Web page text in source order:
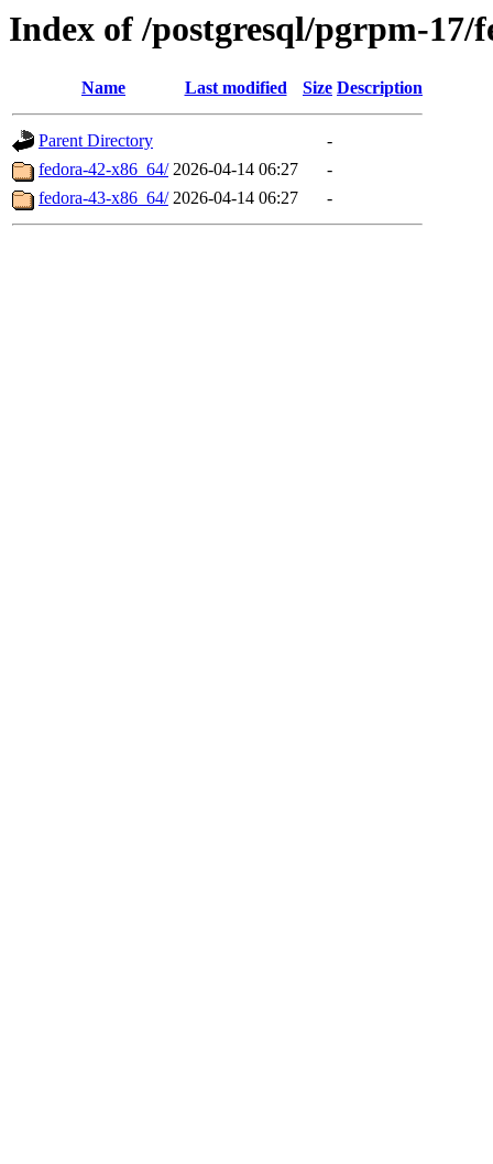
Index of /postgresql/pgrpm-17/
Name Last modified Size Description
Parent Directory
-
fedora-42-x86_64/ 2026-04-14 06:27
-
fedora-43-x86_64/ 2026-04-14 06:27 -